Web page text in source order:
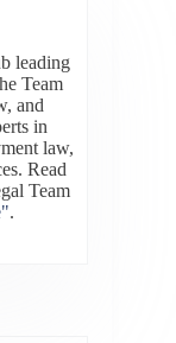
leading
Team
and
in
law,
Read
Team
.